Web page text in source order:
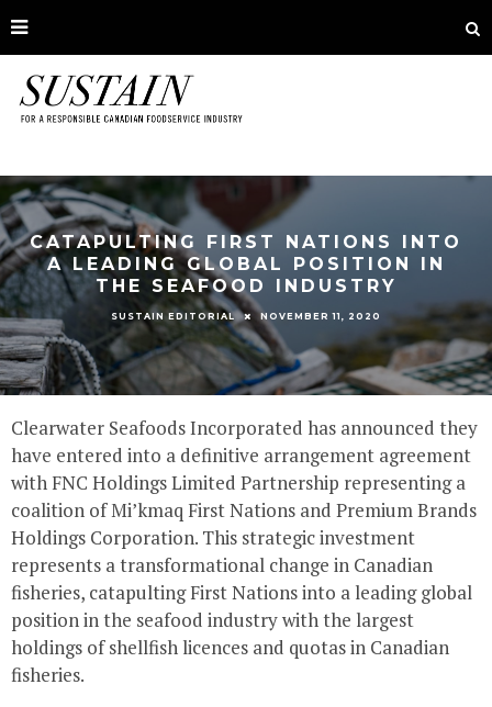
CATAPULTING FIRST NATIONS INTO
A LEADING GLOBAL POSITION IN
THE SEAFOOD INDUSTRY
SUSTAIN EDITORIAL NOVEMBER 11, 2020
Clearwater Seafoods Incorporated has announced they
have entered into a definitive arrangement agreement
with FNC Holdings Limited Partnership representing a
coalition of Mi’kmaq First Nations and Premium Brands
Holdings Corporation. This strategic investment
represents a transformational change in Canadian
fisheries, catapulting First Nations into a leading global
position in the seafood industry with the largest
holdings of shellfish licences and quotas in Canadian
fisheries.